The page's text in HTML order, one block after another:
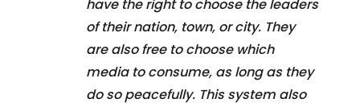
have the right to choose the leaders
of their nation, town, or city. They
are also free to choose which
media to consume, as long as they
do so peacefully. This system also